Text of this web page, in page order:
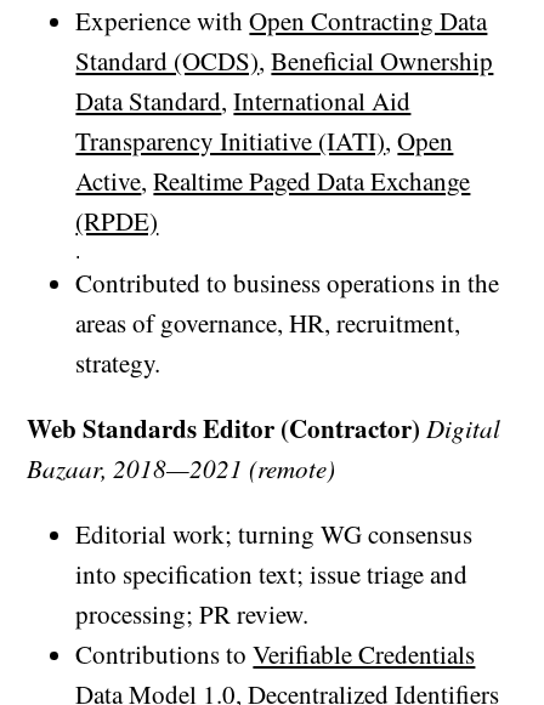
Experience withOpen Contracting Data
Standard (OCDS),Beneficial Ownership
Data Standard,International Aid
Transparency Initiative (IATI),Open
Active,Realtime Paged Data Exchange
(RPDE)
.
Contributed to business operations in the
areas of governance, HR, recruitment,
strategy.
Web Standards Editor (Contractor) Digital
Bazaar, 2018—2021 (remote)
Editorial work; turning WG consensus
into specification text; issue triage and
processing; PR review.
Contributions toVerifiable Credentials
Data Model 1.0,Decentralized Identifiers